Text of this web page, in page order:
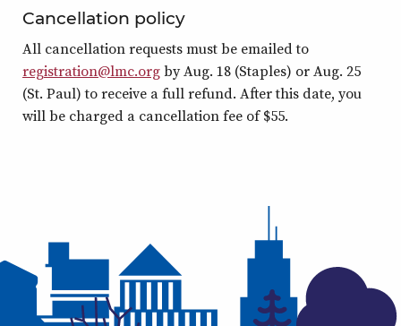
Cancellation policy
All cancellation requests must be emailed to
registration@lmc.orgby Aug. 18 (Staples) or Aug. 25
(St. Paul) to receive a full refund. After this date, you
will be charged a cancellation fee of $55.